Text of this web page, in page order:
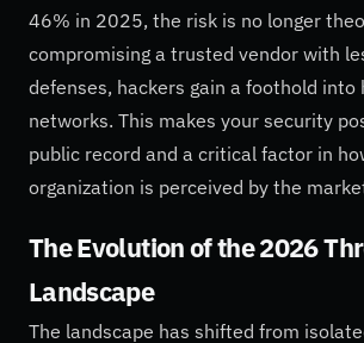
46% in 2025, the risk is no longer
compromising a trusted vendor with
defenses, hackers gain a foothold into
networks. This makes your security
public record and a critical factor in
organization is perceived by the
The Evolution of the 2026
Landscape
The landscape has shifted from